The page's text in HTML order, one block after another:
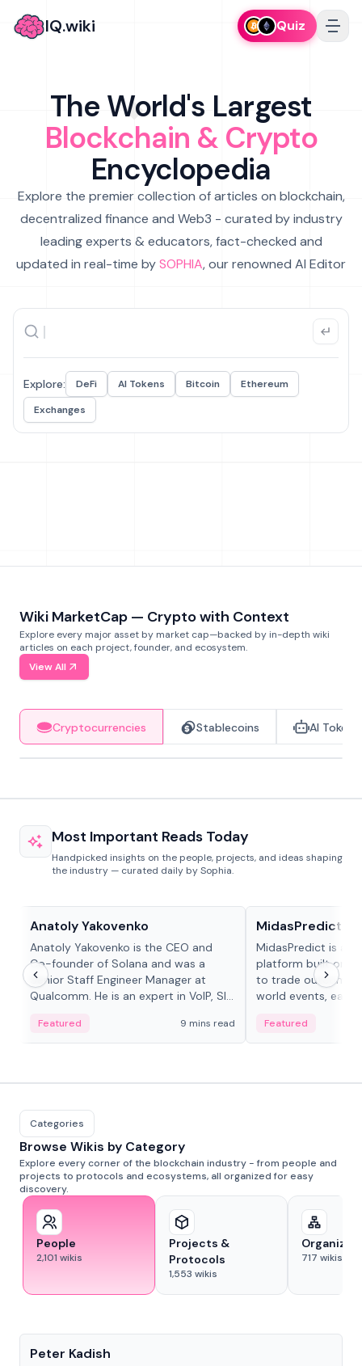
IQ.wiki Quiz
The World's Largest
Blockchain & Crypto
Encyclopedia
Explore the premier collection of articles on blockchain,
decentralized finance and Web3 - curated by industry
leading experts & educators, fact-checked and
updated in real-time bySOPHIA, our renowned AI Editor
Explore: DeFi AI Tokens Bitcoin
Ethereum
Exchanges
Wiki MarketCap — Crypto with Context
Explore every major asset by market cap—backed by in-depth wiki
articles on each project, founder, and ecosystem.
View All
Cryptocurrencies Stablecoins AI Tokens
Most Important Reads Today
Handpicked insights on the people, projects, and ideas shaping
the industry — curated daily by Sophia.
Anatoly Yakovenko
Anatoly Yakovenko is the CEO and
Co-founder of Solana and was a
Senior Staff Engineer Manager at
Qualcomm. He is an expert in VoIP, SIP
Featured 9 mins read
MidasPredict
MidasPredict is a
platform built on
to trade outcomes
world events, earn
adaptive liquidity
Featured
Categories
Browse Wikis by Category
Explore every corner of the blockchain industry - from people and
projects to protocols and ecosystems, all organized for easy
discovery.
People
2,101 wikis
Projects &
Protocols
1,553 wikis
717 wikis
Peter Kadish